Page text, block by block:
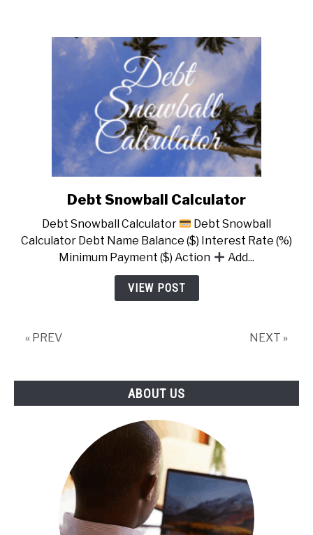
link
Debt
Snowball
Calculator
Debt Snowball Calculator
Debt Snowball Calculator
Debt Snowball
Calculator Debt Name Balance ($) Interest Rate (%)
Minimum Payment ($) Action
Add...
VIEW POST
« PREV NEXT »
ABOUT US